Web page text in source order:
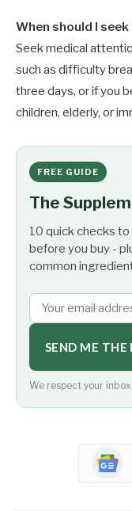
When should I
Seek medical
such as difficulty
three days, or if you
children, elderly, or
FREE GUIDE
The
10 quick checks
before you buy -
common
SEND ME THE
We respect your